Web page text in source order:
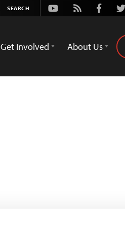
Youtube
Rss
Get Involved About Us